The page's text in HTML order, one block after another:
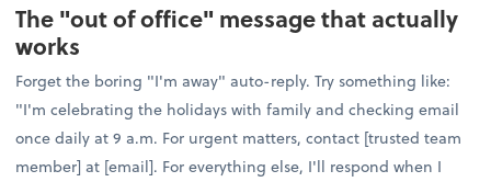
The "out of office" message that actually
works
Forget the boring "I'm away" auto-reply. Try something like:
"I'm celebrating the holidays with family and checking email
once daily at 9 a.m. For urgent matters, contact [trusted team
member] at [email]. For everything else, I'll respond when I